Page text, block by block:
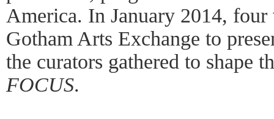
America. In January 2014,
Gotham Arts Exchange to
the curators gathered to shape
FOCUS.